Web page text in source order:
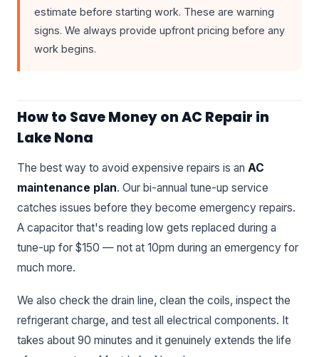
estimate before starting work. These are warning
signs. We always provide upfront pricing before any
work begins.
How to Save Money on AC Repair in
Lake Nona
The best way to avoid expensive repairs is an AC
maintenance plan. Our bi-annual tune-up service
catches issues before they become emergency repairs.
A capacitor that's reading low gets replaced during a
tune-up for $150 — not at 10pm during an emergency for
much more.
We also check the drain line, clean the coils, inspect the
refrigerant charge, and test all electrical components. It
takes about 90 minutes and it genuinely extends the life